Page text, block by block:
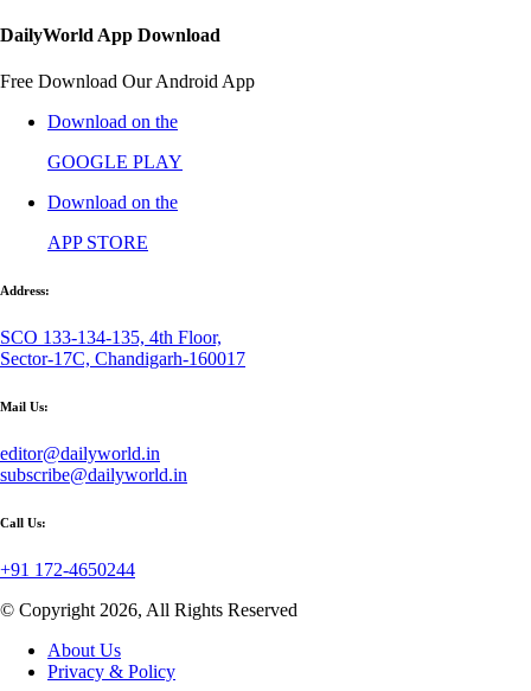
DailyWorld App Download
Free Download Our Android App
Download on the
GOOGLE PLAY
Download on the
APP STORE
Address:
SCO 133-134-135, 4th Floor,
Sector-17C, Chandigarh-160017
Mail Us:
editor@dailyworld.in
subscribe@dailyworld.in
Call Us:
+91 172-4650244
© Copyright 2026, All Rights Reserved
About Us
Privacy & Policy